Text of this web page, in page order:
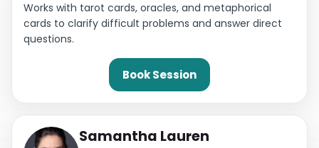
Works with tarot cards, oracles, and metaphorical
cards to clarify difficult problems and answer direct
questions.
Book Session
Samantha Lauren